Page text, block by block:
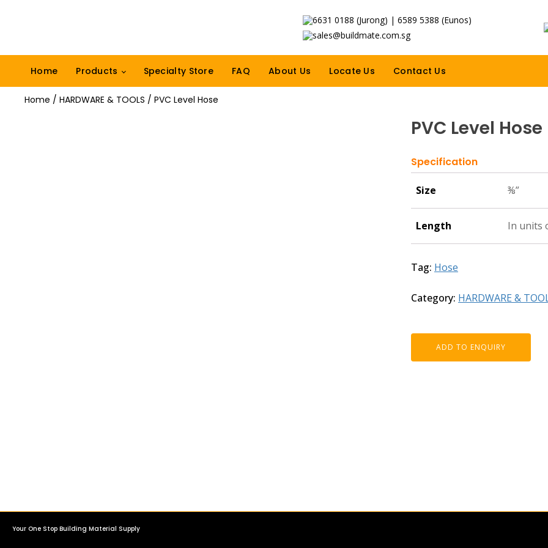
6631 0188 (Jurong) | 6589 5388 (Eunos)
sales@buildmate.com.sg
Home Products Specialty Store FAQ About Us Locate Us Contact Us
Home / HARDWARE & TOOLS / PVC Level Hose
PVC Level Hose
Specification
Size ⅜”
Length In units
Tag: Hose
Category: HARDWARE &
ADD TO ENQUIRY
Your One Stop Building Material Supply